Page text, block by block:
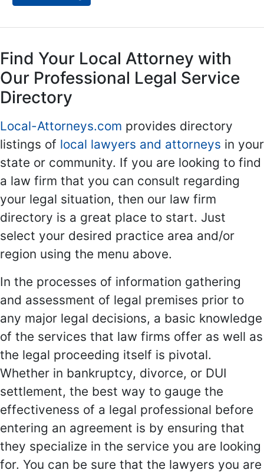
Find Your Local Attorney with
Our Professional Legal Service
Directory
Local-Attorneys.com provides directory
listings of local lawyers and attorneys in your
state or community. If you are looking to find
a law firm that you can consult regarding
your legal situation, then our law firm
directory is a great place to start. Just
select your desired practice area and/or
region using the menu above.
In the processes of information gathering
and assessment of legal premises prior to
any major legal decisions, a basic knowledge
of the services that law firms offer as well as
the legal proceeding itself is pivotal.
Whether in bankruptcy, divorce, or DUI
settlement, the best way to gauge the
effectiveness of a legal professional before
entering an agreement is by ensuring that
they specialize in the service you are looking
for. You can be sure that the lawyers you are